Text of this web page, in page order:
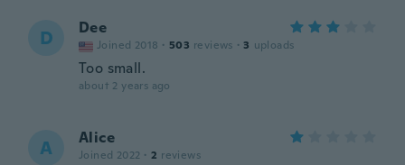
D Dee
Joined 2018 · 503 reviews · 3 uploads
Too small.
about 2 years ago
A Alice
Joined 2022 · 2 reviews